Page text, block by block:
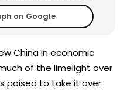
on Google
China in economic
of the limelight over
poised to take it over